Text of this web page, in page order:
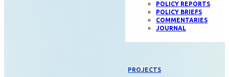
POLICY REPORTS
POLICY BRIEFS
COMMENTARIES
JOURNAL
PROJECTS